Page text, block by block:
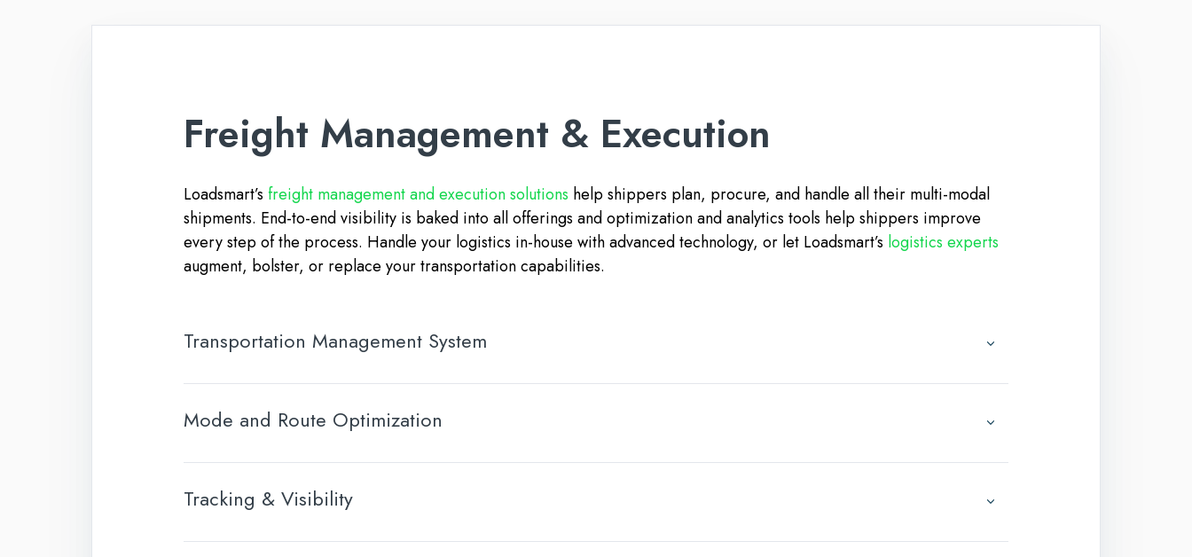
Freight Management & Execution
Loadsmart’s freight management and execution solutions help shippers plan, procure, and handle all their multi-modal
shipments. End-to-end visibility is baked into all offerings and optimization and analytics tools help shippers improve
every step of the process. Handle your logistics in-house with advanced technology, or let Loadsmart’s logistics experts
augment, bolster, or replace your transportation capabilities.
Transportation Management System
Mode and Route Optimization
Tracking & Visibility